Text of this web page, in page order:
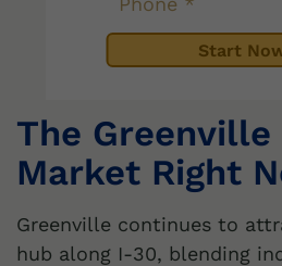
The Greenville
Market Right
Greenville continues to
hub along I-30, blending